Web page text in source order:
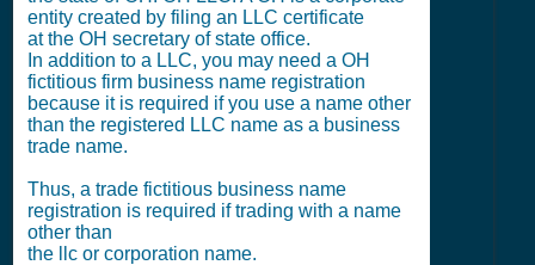
entity created by filing an LLC certificate
at the OH secretary of state office.
In addition to a LLC, you may need a OH
fictitious firm business name registration
because it is required if you use a name other
than the registered LLC name as a business
trade name.
Thus, a trade fictitious business name
registration is required if trading with a name
other than
the llc or corporation name.